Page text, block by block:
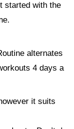
started with the
alternates
4 days a
it suits